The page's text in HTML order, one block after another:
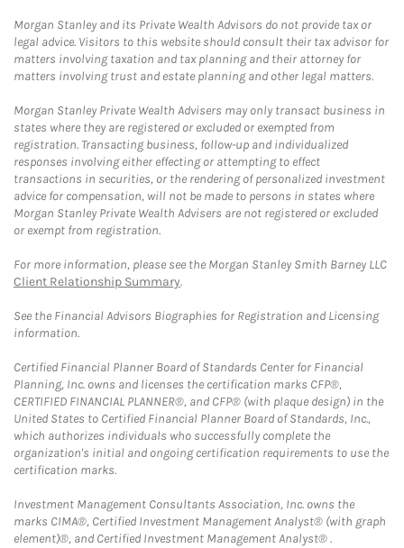
Morgan Stanley and its Private Wealth Advisors do not provide tax or
legal advice. Visitors to this website should consult their tax advisor for
matters involving taxation and tax planning and their attorney for
matters involving trust and estate planning and other legal matters.
Morgan Stanley Private Wealth Advisers may only transact business in
states where they are registered or excluded or exempted from
registration. Transacting business, follow-up and individualized
responses involving either effecting or attempting to effect
transactions in securities, or the rendering of personalized investment
advice for compensation, will not be made to persons in states where
Morgan Stanley Private Wealth Advisers are not registered or excluded
or exempt from registration.
For more information, please see the Morgan Stanley Smith Barney LLC
Client Relationship Summary.
See the Financial Advisors Biographies for Registration and Licensing
information.
Certified Financial Planner Board of Standards Center for Financial
Planning, Inc. owns and licenses the certification marks CFP®,
CERTIFIED FINANCIAL PLANNER®, and CFP® (with plaque design) in the
United States to Certified Financial Planner Board of Standards, Inc.,
which authorizes individuals who successfully complete the
organization's initial and ongoing certification requirements to use the
certification marks.
Investment Management Consultants Association, Inc. owns the
marks CIMA®, Certified Investment Management Analyst® (with graph
element)®, and Certified Investment Management Analyst® .